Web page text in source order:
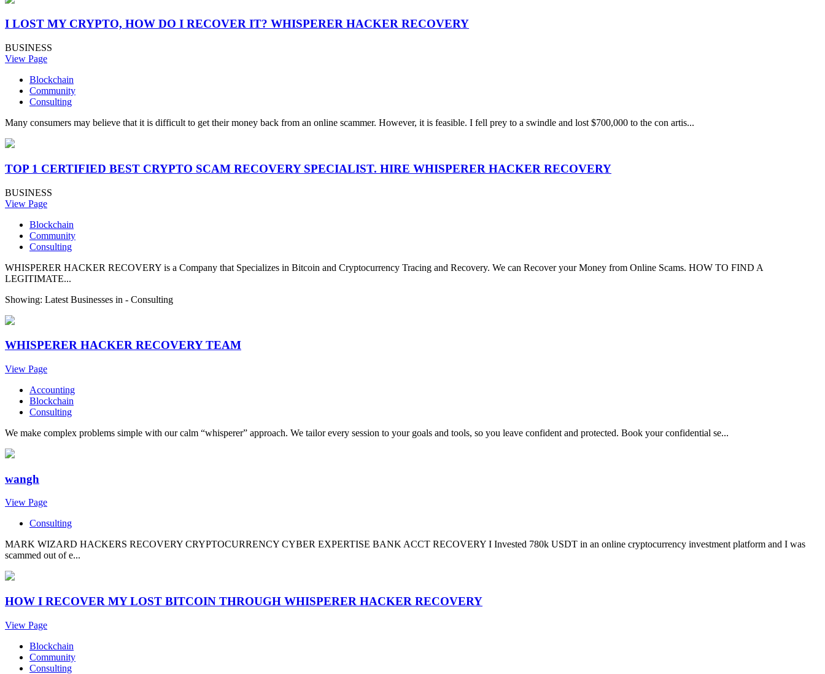
I LOST MY CRYPTO, HOW DO I RECOVER IT? WHISPERER HACKER RECOVERY
BUSINESS
View Page
Blockchain
Community
Consulting
Many consumers may believe that it is difficult to get their money back from an online scammer. However, it is feasible. I fell prey to a swindle and lost $700,000 to the con artis...
TOP 1 CERTIFIED BEST CRYPTO SCAM RECOVERY SPECIALIST. HIRE WHISPERER HACKER RECOVERY
BUSINESS
View Page
Blockchain
Community
Consulting
WHISPERER HACKER RECOVERY is a Company that Specializes in Bitcoin and Cryptocurrency Tracing and Recovery. We can Recover your Money from Online Scams. HOW TO FIND A
LEGITIMATE...
Showing: Latest Businesses in - Consulting
WHISPERER HACKER RECOVERY TEAM
View Page
Accounting
Blockchain
Consulting
We make complex problems simple with our calm “whisperer” approach. We tailor every session to your goals and tools, so you leave confident and protected. Book your confidential se...
wangh
View Page
Consulting
MARK WIZARD HACKERS RECOVERY CRYPTOCURRENCY CYBER EXPERTISE BANK ACCT RECOVERY I Invested 780k USDT in an online cryptocurrency investment platform and I was
scammed out of e...
HOW I RECOVER MY LOST BITCOIN THROUGH WHISPERER HACKER RECOVERY
View Page
Blockchain
Community
Consulting